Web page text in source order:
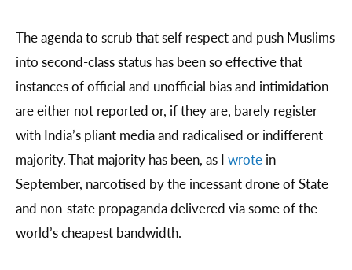
The agenda to scrub that self respect and push Muslims
into second-class status has been so effective that
instances of official and unofficial bias and intimidation
are either not reported or, if they are, barely register
with India’s pliant media and radicalised or indifferent
majority. That majority has been, as I wrote in
September, narcotised by the incessant drone of State
and non-state propaganda delivered via some of the
world’s cheapest bandwidth.